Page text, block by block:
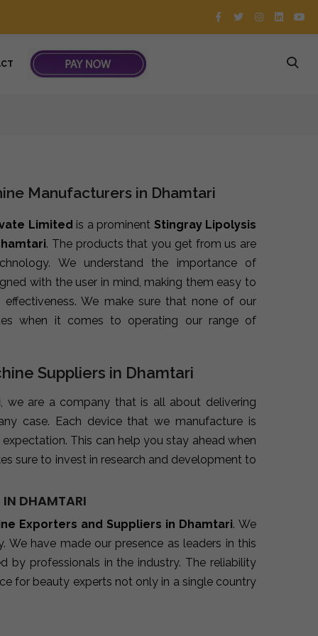
Manufacturers in Dhamtari
Limited is a prominent Stingray Lipolysis
. The products that you get from us are
We understand the importance of
with the user in mind, making them easy to
We make sure that none of our
when it comes to operating our range of
Suppliers in Dhamtari
, we are a company that is all about delivering
case. Each device that we manufacture is
This can help you stay ahead when
sure to invest in research and development to
IN DHAMTARI
Exporters and Suppliers in Dhamtari. We
have made our presence as leaders in this
by professionals in the industry. The reliability
for beauty experts not only in a single country